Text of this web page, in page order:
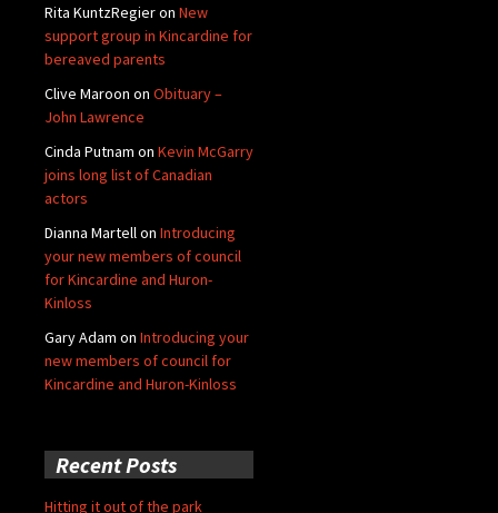
Rita KuntzRegieron New
support group in Kincardine for
bereaved parents
Clive Maroon on Obituary –
John Lawrence
Cinda Putnam on Kevin McGarry
joins long list of Canadian
actors
Dianna Martellon Introducing
your new members of council
for Kincardine and Huron-
Kinloss
Gary Adam on Introducing your
new members of council for
Kincardine and Huron-Kinloss
Recent Posts
Hitting it out of the park